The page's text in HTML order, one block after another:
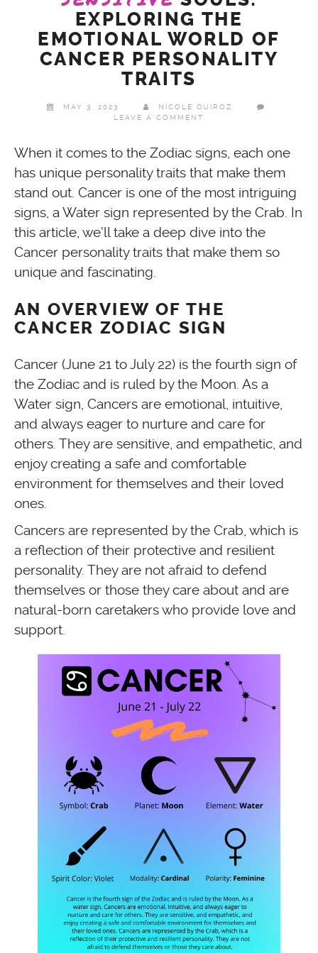
EXPLORING THE
EMOTIONAL WORLD OF
CANCER PERSONALITY
TRAITS
MAY 3, 2023
NICOLE QUIROZ
LEAVE A COMMENT
When it comes to the Zodiac signs, each one
has unique personality traits that make them
stand out. Cancer is one of the most intriguing
signs, a Water sign represented by the Crab. In
this article, we’ll take a deep dive into the
Cancer personality traits that make them so
unique and fascinating.
AN OVERVIEW OF THE
CANCER ZODIAC SIGN
Cancer (June 21 to July 22) is the fourth sign of
the Zodiac and is ruled by the Moon. As a
Water sign, Cancers are emotional, intuitive,
and always eager to nurture and care for
others. They are sensitive, and empathetic, and
enjoy creating a safe and comfortable
environment for themselves and their loved
ones.
Cancers are represented by the Crab, which is
a reflection of their protective and resilient
personality. They are not afraid to defend
themselves or those they care about and are
natural-born caretakers who provide love and
support.